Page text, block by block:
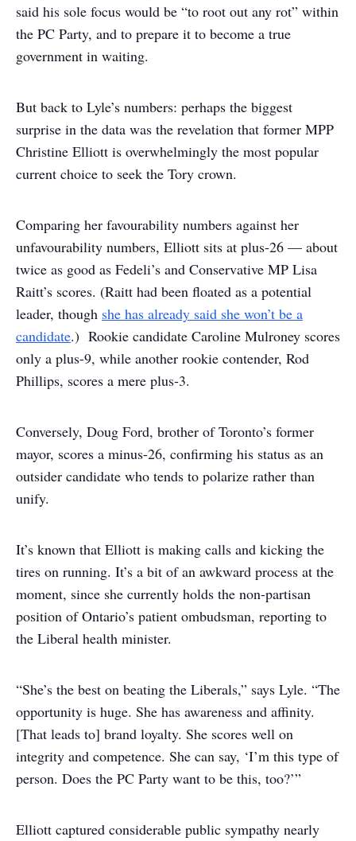
said his sole focus would be “to root out any rot” within
the PC Party, and to prepare it to become a true
government in waiting.
But back to Lyle’s numbers: perhaps the biggest
surprise in the data was the revelation that former MPP
Christine Elliott is overwhelmingly the most popular
current choice to seek the Tory crown.
Comparing her favourability numbers against her
unfavourability numbers, Elliott sits at plus-26 — about
twice as good as Fedeli’s and Conservative MP Lisa
Raitt’s scores. (Raitt had been floated as a potential
leader, though she has already said she won’t be a
candidate.) Rookie candidate Caroline Mulroney scores
only a plus-9, while another rookie contender, Rod
Phillips, scores a mere plus-3.
Conversely, Doug Ford, brother of Toronto’s former
mayor, scores a minus-26, confirming his status as an
outsider candidate who tends to polarize rather than
unify.
It’s known that Elliott is making calls and kicking the
tires on running. It’s a bit of an awkward process at the
moment, since she currently holds the non-partisan
position of Ontario’s patient ombudsman, reporting to
the Liberal health minister.
“She’s the best on beating the Liberals,” says Lyle. “The
opportunity is huge. She has awareness and affinity.
[That leads to] brand loyalty. She scores well on
integrity and competence. She can say, ‘I’m this type of
person. Does the PC Party want to be this, too?’”
Elliott captured considerable public sympathy nearly